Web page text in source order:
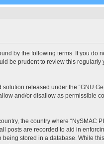
by the following terms. If you
be prudent to review this
solution released under the “GNU
and/or disallow as permissible
the country where “NySMAC
posts are recorded to aid in
stored in a database. While